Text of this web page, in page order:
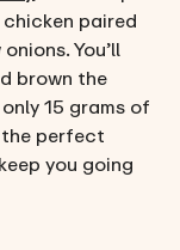
paired
You’ll
brown the
15 grams of
perfect
you going